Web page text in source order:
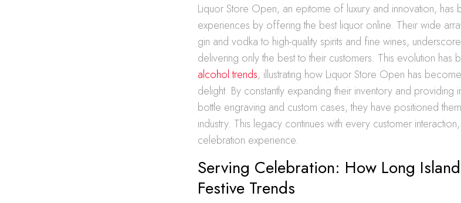
Liquor Store Open, an epitome of luxury and innovation, has
experiences by offering the best liquor online. Their wide
gin and vodka to high-quality spirits and fine wines,
delivering only the best to their customers. This evolution has
alcohol trends, illustrating how Liquor Store Open has
delight. By constantly expanding their inventory and providing
bottle engraving and custom cases, they have positioned
industry. This legacy continues with every customer
celebration experience.
Serving Celebration: How Long
Festive Trends